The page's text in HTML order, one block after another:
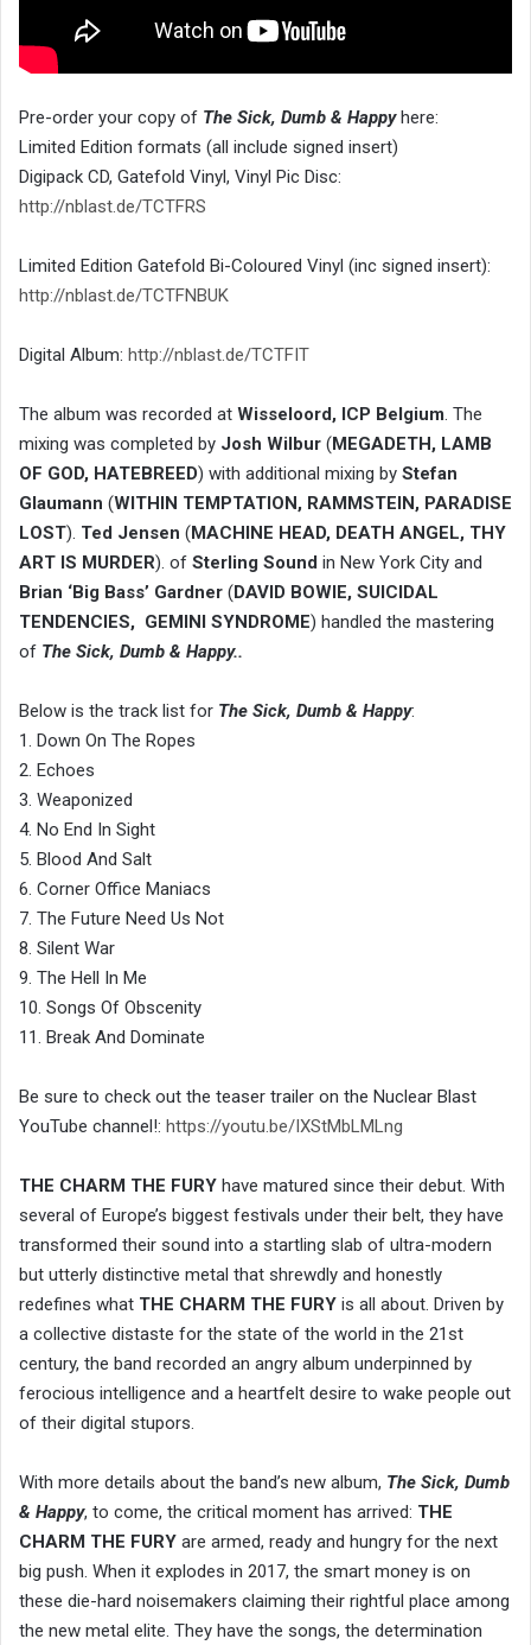
Pre-order your copy of The Sick, Dumb & Happyhere:
Limited Edition formats (all include signed insert)
Digipack CD, Gatefold Vinyl, Vinyl Pic Disc:
http://nblast.de/TCTFRS
Limited Edition Gatefold Bi-Coloured Vinyl (inc signed insert):
http://nblast.de/TCTFNBUK
Digital Album: http://nblast.de/TCTFIT
The album was recorded at Wisseloord, ICP Belgium. The
mixing was completed by Josh Wilbur (MEGADETH, LAMB
OF GOD, HATEBREED) with additional mixing by Stefan
Glaumann (WITHIN TEMPTATION, RAMMSTEIN, PARADISE
LOST). Ted Jensen (MACHINE HEAD, DEATH ANGEL, THY
ART IS MURDER). of Sterling Sound in New York City and
Brian ‘Big Bass’ Gardner (DAVID BOWIE, SUICIDAL
TENDENCIES, GEMINI SYNDROME) handled the mastering
of The Sick, Dumb & Happy..
Below is the track list for The Sick, Dumb & Happy:
1. Down On The Ropes
2. Echoes
3. Weaponized
4. No End In Sight
5. Blood And Salt
6. Corner Office Maniacs
7. The Future Need Us Not
8. Silent War
9. The Hell In Me
10. Songs Of Obscenity
11. Break And Dominate
Be sure to check out the teaser trailer on the Nuclear Blast
YouTube channel!: https://youtu.be/IXStMbLMLng
THE CHARM THE FURY have matured since their debut. With
several of Europe’s biggest festivals under their belt, they have
transformed their sound into a startling slab of ultra-modern
but utterly distinctive metal that shrewdly and honestly
redefines what THE CHARM THE FURY is all about. Driven by
a collective distaste for the state of the world in the 21st
century, the band recorded an angry album underpinned by
ferocious intelligence and a heartfelt desire to wake people out
of their digital stupors.
With more details about the band’s new album, The Sick, Dumb
& Happy, to come, the critical moment has arrived: THE
CHARM THE FURY are armed, ready and hungry for the next
big push. When it explodes in 2017, the smart money is on
these die-hard noisemakers claiming their rightful place among
the new metal elite. They have the songs, the determination